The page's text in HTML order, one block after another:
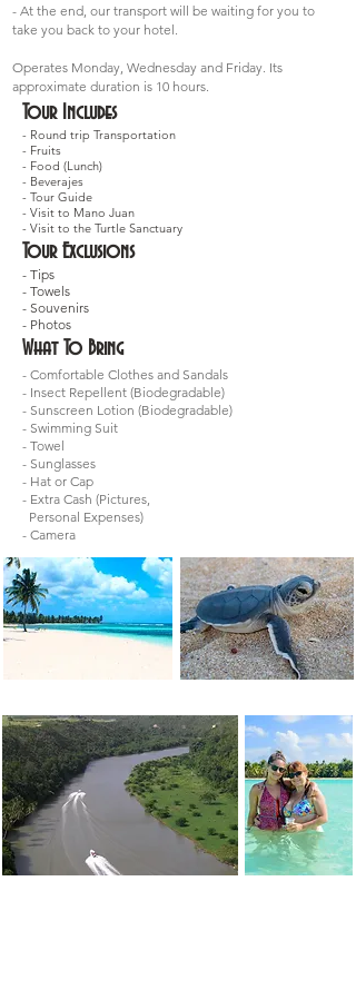
- At the end, our transport will be waiting for you to
take you back to your hotel.
Operates Monday, Wednesday and Friday. Its
approximate duration is 10 hours.
Tour Includes
- Round trip Transportation
- Fruits
- Food (Lunch)
- Beverajes
- Tour Guide
- Visit to Mano Juan
- Visit to the Turtle Sanctuary
Tour Exclusions
- Tips
- Towels
- Souvenirs
- Photos
What To Bring
- Comfortable Clothes and Sandals
- Insect Repellent (Biodegradable)
- Sunscreen Lotion (Biodegradable)
- Swimming Suit
- Towel
- Sunglasses
- Hat or Cap
- Extra Cash (Pictures,
Personal Expenses)
- Camera